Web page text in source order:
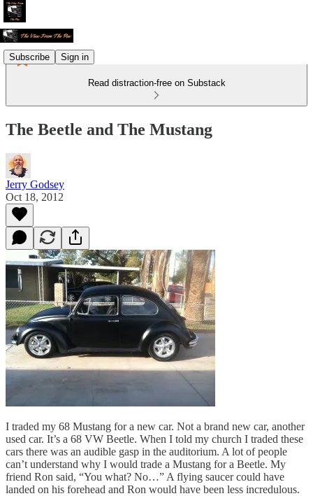
Subscribe Sign in
Read distraction-free on Substack
The Beetle and The Mustang
Jerry Godsey
Oct 18, 2012
I traded my 68 Mustang for a new car. Not a brand new car, another
used car. It’s a 68 VW Beetle. When I told my church I traded these
cars there was an audible gasp in the auditorium. A lot of people
can’t understand why I would trade a Mustang for a Beetle. My
friend Ron said, “You what? No…” A flying saucer could have
landed on his forehead and Ron would have been less incredulous.